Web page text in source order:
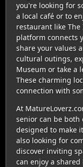
you're looking for
a local café or to
restaurant like
platform connects
share your values
cultural outings,
Museum or take a
These charming
connection with
At
senior can be
designed to make
also looking for
discover inviting
can enjoy a